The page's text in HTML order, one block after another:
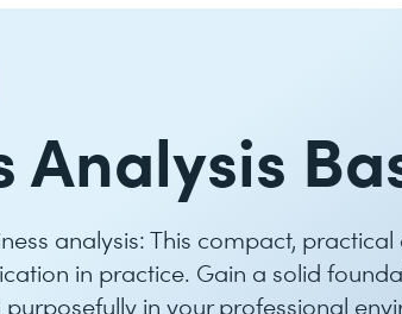
Analysis
analysis: This compact,
in practice. Gain a solid
in your professional